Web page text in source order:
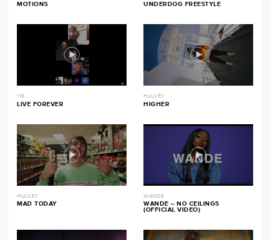
MOTIONS UNDERDOG FREESTYLE
116
LIVE FOREVER
HULVEY
HIGHER
HULVEY
MAD TODAY
WANDE
WANDE – NO CEILINGS
(OFFICIAL VIDEO)